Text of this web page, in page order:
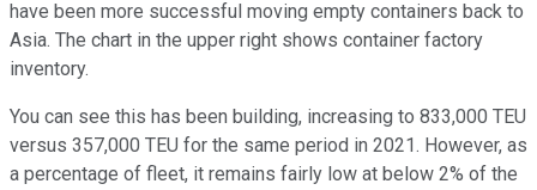
have been more successful moving empty containers back to
Asia. The chart in the upper right shows container factory
inventory.
You can see this has been building, increasing to 833,000 TEU
versus 357,000 TEU for the same period in 2021. However, as
a percentage of fleet, it remains fairly low at below 2% of the